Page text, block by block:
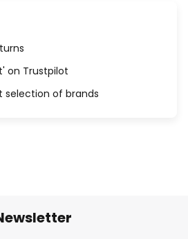
on Trustpilot
selection of brands